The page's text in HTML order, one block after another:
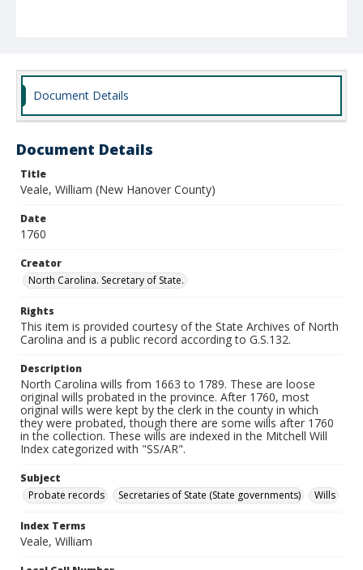
Document Details
Document Details
Title
Veale, William (New Hanover County)
Date
1760
Creator
North Carolina. Secretary of State.
Rights
This item is provided courtesy of the State Archives of North
Carolina and is a public record according to G.S.132.
Description
North Carolina wills from 1663 to 1789. These are loose
original wills probated in the province. After 1760, most
original wills were kept by the clerk in the county in which
they were probated, though there are some wills after 1760
in the collection. These wills are indexed in the Mitchell Will
Index categorized with "SS/AR".
Subject
Probate records
Secretaries of State (State governments) Wills
Index Terms
Veale, William